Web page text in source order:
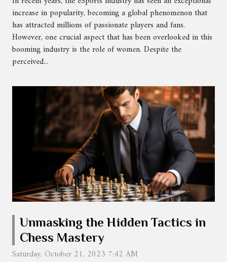
increase in popularity, becoming a global phenomenon that
has attracted millions of passionate players and fans.
However, one crucial aspect that has been overlooked in this
booming industry is the role of women. Despite the
perceived...
Unmasking the Hidden Tactics in
Chess Mastery
Saturday, October 21, 2023 7:42 AM